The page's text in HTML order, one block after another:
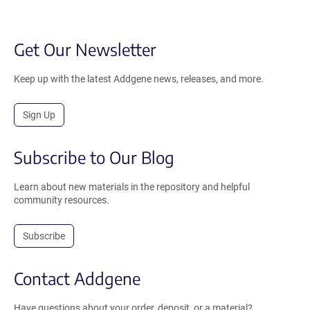
Get Our Newsletter
Keep up with the latest Addgene news, releases, and more.
Sign Up
Subscribe to Our Blog
Learn about new materials in the repository and helpful
community resources.
Subscribe
Contact Addgene
Have questions about your order, deposit, or a material?